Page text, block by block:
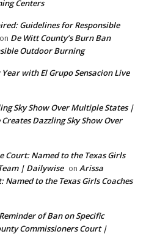
Centers
Guidelines for Responsible
on De Witt County’s Burn Ban
Outdoor Burning
with El Grupo Sensacion Live
Sky Show Over Multiple States |
Dazzling Sky Show Over
Court: Named to the Texas Girls
| Dailywise on Arissa
to the Texas Girls Coaches
of Ban on Specific
Commissioners Court |